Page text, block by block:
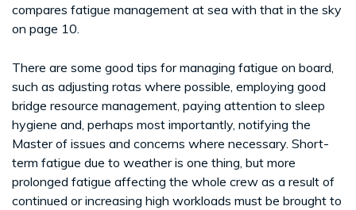
compares fatigue management at sea with that in the sky
on page 10.
There are some good tips for managing fatigue on board,
such as adjusting rotas where possible, employing good
bridge resource management, paying attention to sleep
hygiene and, perhaps most importantly, notifying the
Master of issues and concerns where necessary. Short-
term fatigue due to weather is one thing, but more
prolonged fatigue affecting the whole crew as a result of
continued or increasing high workloads must be brought to